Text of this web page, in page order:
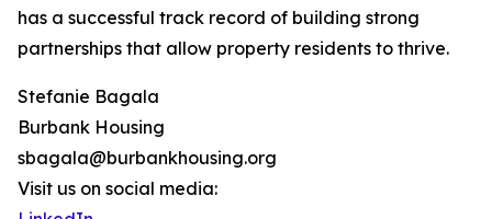
has a successful track record of building strong
partnerships that allow property residents to thrive.
Stefanie Bagala
Burbank Housing
sbagala@burbankhousing.org
Visit us on social media: